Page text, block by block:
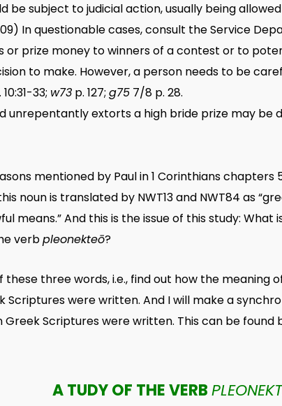
be subject to judicial action, usually being
In questionable cases, consult the Service
or prize money to winners of a contest or to
to make. However, a person needs to be
33; w73 p. 127; g75 7/8 p. 28.
extorts a high bride prize may be
mentioned by Paul in 1 Corinthians chapters
noun is translated by NWT13 and NWT84 as
means.” And this is the issue of this study:
verbpleonekteō?
these three words, i.e., find out how the meaning
were written. And I will make a
Scriptures were written. This can be
A TUDY OF THE VERB